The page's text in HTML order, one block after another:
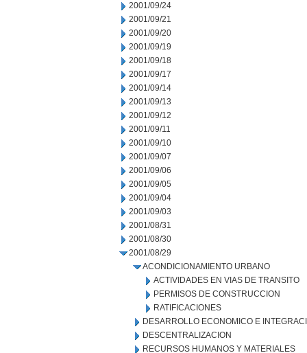
2001/09/24
2001/09/21
2001/09/20
2001/09/19
2001/09/18
2001/09/17
2001/09/14
2001/09/13
2001/09/12
2001/09/11
2001/09/10
2001/09/07
2001/09/06
2001/09/05
2001/09/04
2001/09/03
2001/08/31
2001/08/30
2001/08/29
ACONDICIONAMIENTO URBANO
ACTIVIDADES EN VIAS DE TRANSITO
PERMISOS DE CONSTRUCCION
RATIFICACIONES
DESARROLLO ECONOMICO E
DESCENTRALIZACION
RECURSOS HUMANOS Y MATERIALES